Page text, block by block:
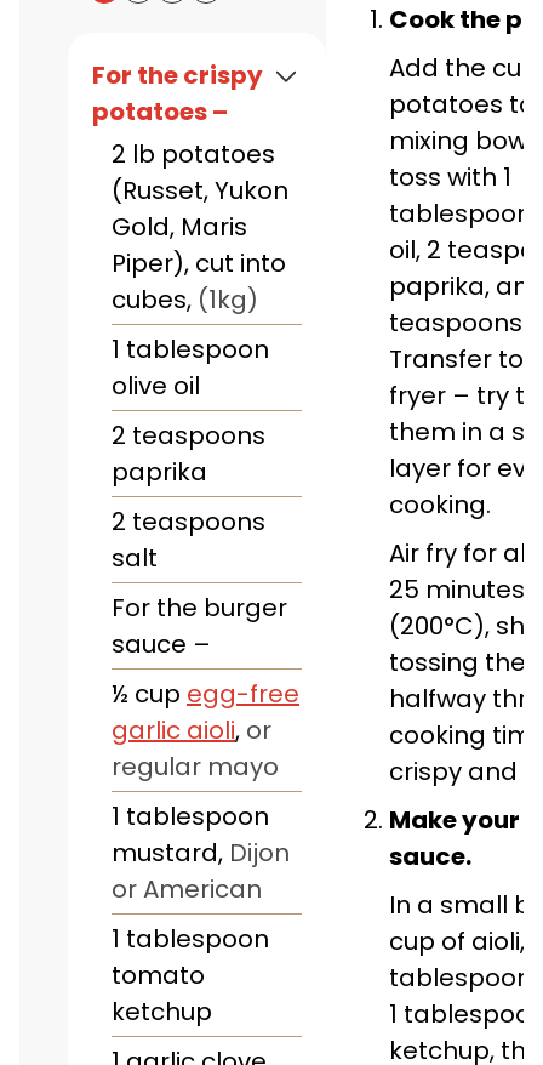
For the crispy
potatoes –
2 lb potatoes
(Russet, Yukon
Gold, Maris
Piper), cut into
cubes, (1kg)
1 tablespoon
olive oil
2 teaspoons
paprika
2 teaspoons
salt
For the burger
sauce –
½ cup egg-free
garlic aioli, or
regular mayo
1 tablespoon
mustard, Dijon
or American
1 tablespoon
tomato
ketchup
Cook the
Add the
potatoes to
mixing
toss with 1
tablespoon
oil, 2
paprika,
teaspoons
Transfer to
fryer – try
them in a
layer for
cooking.
Air fry for
25 minutes
(200°C),
tossing
halfway
cooking
crispy and
Make your
sauce.
In a small
cup of aioli, 1
tablespoon
1
ketchup,